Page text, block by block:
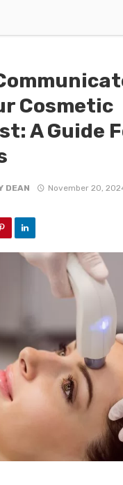
Cosmetic
A Guide
DEAN November 20,